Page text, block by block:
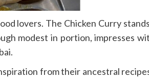
lovers. The Chicken Curry
modest in portion, impresses
from their ancestral